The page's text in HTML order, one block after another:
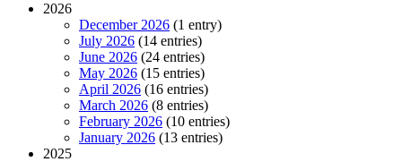
2026
December 2026 (1 entry)
July 2026 (14 entries)
June 2026 (24 entries)
May 2026 (15 entries)
April 2026 (16 entries)
March 2026 (8 entries)
February 2026 (10 entries)
January 2026 (13 entries)
2025